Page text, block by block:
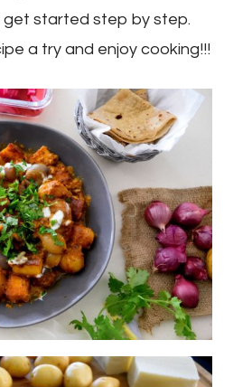
get started step by step.
a try and enjoy cooking!!!